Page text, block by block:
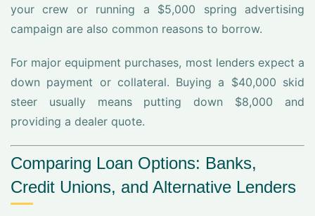
your crew or running a $5,000 spring advertising
campaign are also common reasons to borrow.
For major equipment purchases, most lenders expect a
down payment or collateral. Buying a $40,000 skid
steer usually means putting down $8,000 and
providing a dealer quote.
Comparing Loan Options: Banks,
Credit Unions, and Alternative Lenders